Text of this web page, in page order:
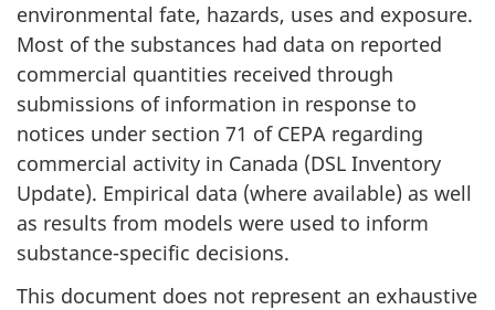
environmental fate, hazards, uses and exposure.
Most of the substances had data on reported
commercial quantities received through
submissions of information in response to
notices under section 71 of CEPA regarding
commercial activity in Canada (DSL Inventory
Update). Empirical data (where available) as well
as results from models were used to inform
substance-specific decisions.
This document does not represent an exhaustive